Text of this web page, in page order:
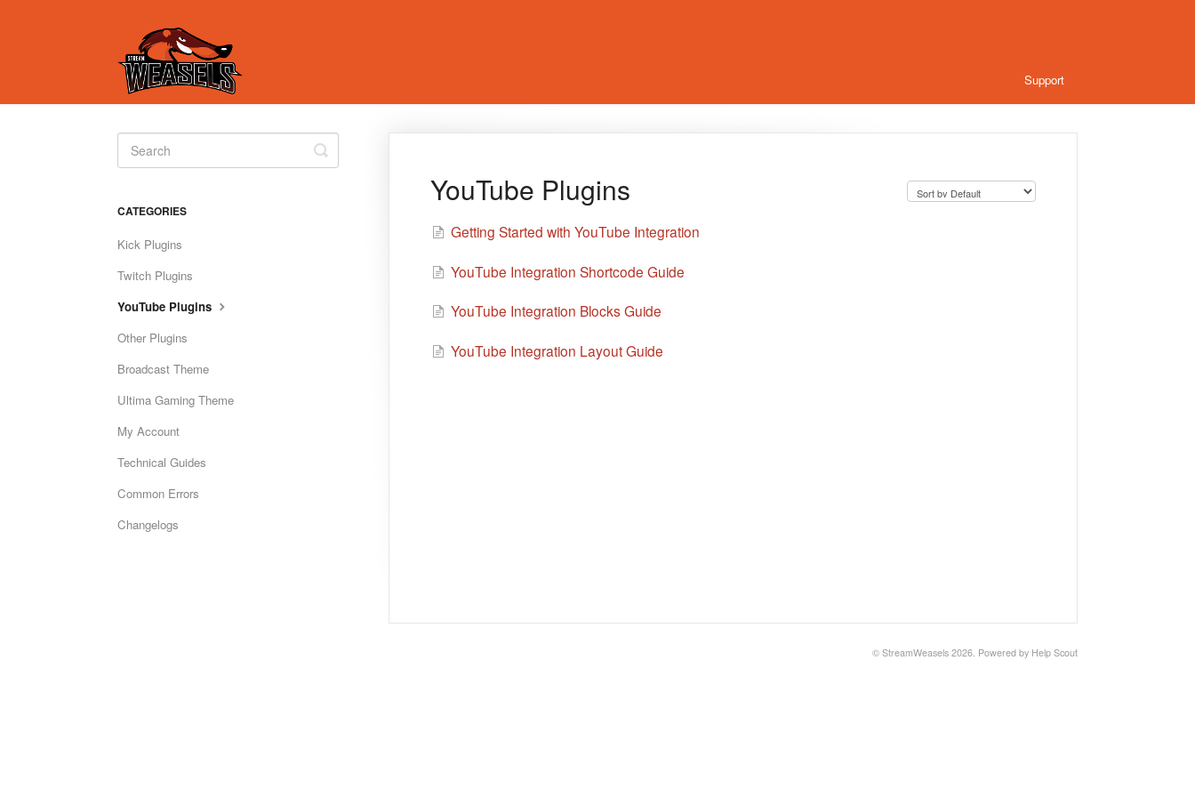
Support
YouTube Plugins
Getting Started with YouTube Integration
YouTube Integration Shortcode Guide
YouTube Integration Blocks Guide
YouTube Integration Layout Guide
Toggle
Search
CATEGORIES
Kick Plugins
Twitch Plugins
YouTube Plugins
Other Plugins
Broadcast Theme
Ultima Gaming Theme
My Account
Technical Guides
Common Errors
Changelogs
© StreamWeasels 2026. Powered by Help Scout